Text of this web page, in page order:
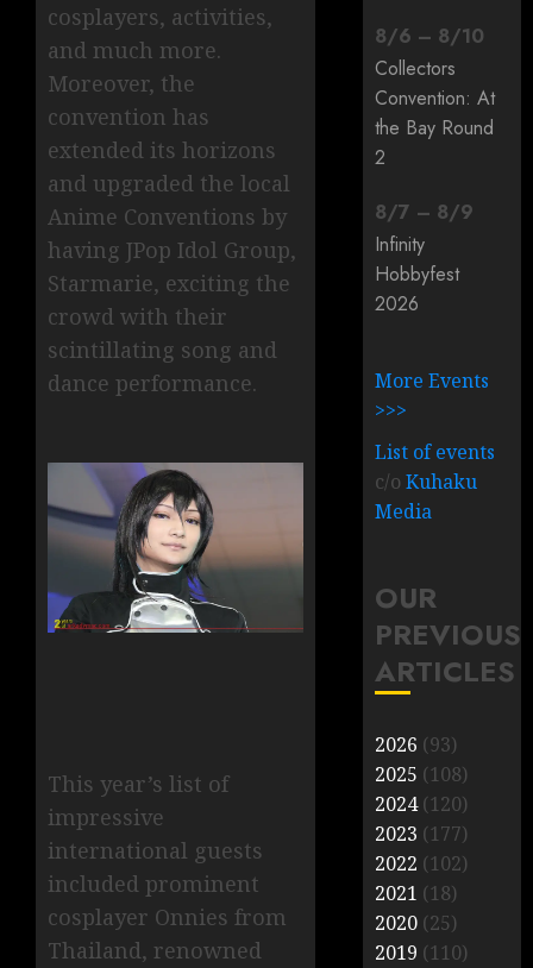
cosplayers, activities,
and much more.
Moreover, the
convention has
extended its horizons
and upgraded the local
Anime Conventions by
having JPop Idol Group,
Starmarie, exciting the
crowd with their
scintillating song and
dance performance.
This year’s list of
impressive
international guests
included prominent
cosplayer Onnies from
Thailand, renowned
8/6 – 8/10
Collectors
Convention: At
the Bay Round
2
8/7 – 8/9
Infinity
Hobbyfest
2026
More Events
>>>
List of events
c/oKuhaku
Media
OUR
PREVIOUS
ARTICLES
2026 (93)
2025 (108)
2024(120)
2023 (177)
2022 (102)
2021 (18)
2020 (25)
2019 (110)